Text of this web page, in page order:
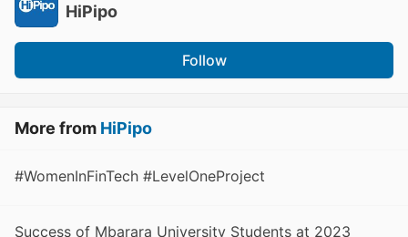
HiPipo
Follow
More from HiPipo
#WomenInFinTech #LevelOneProject
Success of Mbarara University Students at 2023